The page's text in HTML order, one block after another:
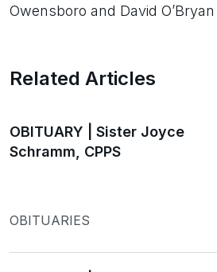
Owensboro and David
Related Articles
OBITUARY | Sister Joyce
Schramm, CPPS
OBITUARIES